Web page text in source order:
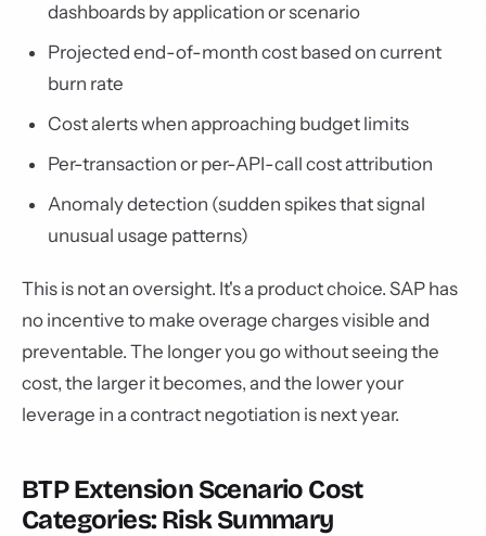
dashboards by application or scenario
Projected end-of-month cost based on current
burn rate
Cost alerts when approaching budget limits
Per-transaction or per-API-call cost attribution
Anomaly detection (sudden spikes that signal
unusual usage patterns)
This is not an oversight. It's a product choice. SAP has
no incentive to make overage charges visible and
preventable. The longer you go without seeing the
cost, the larger it becomes, and the lower your
leverage in a contract negotiation is next year.
BTP Extension Scenario Cost
Categories: Risk Summary